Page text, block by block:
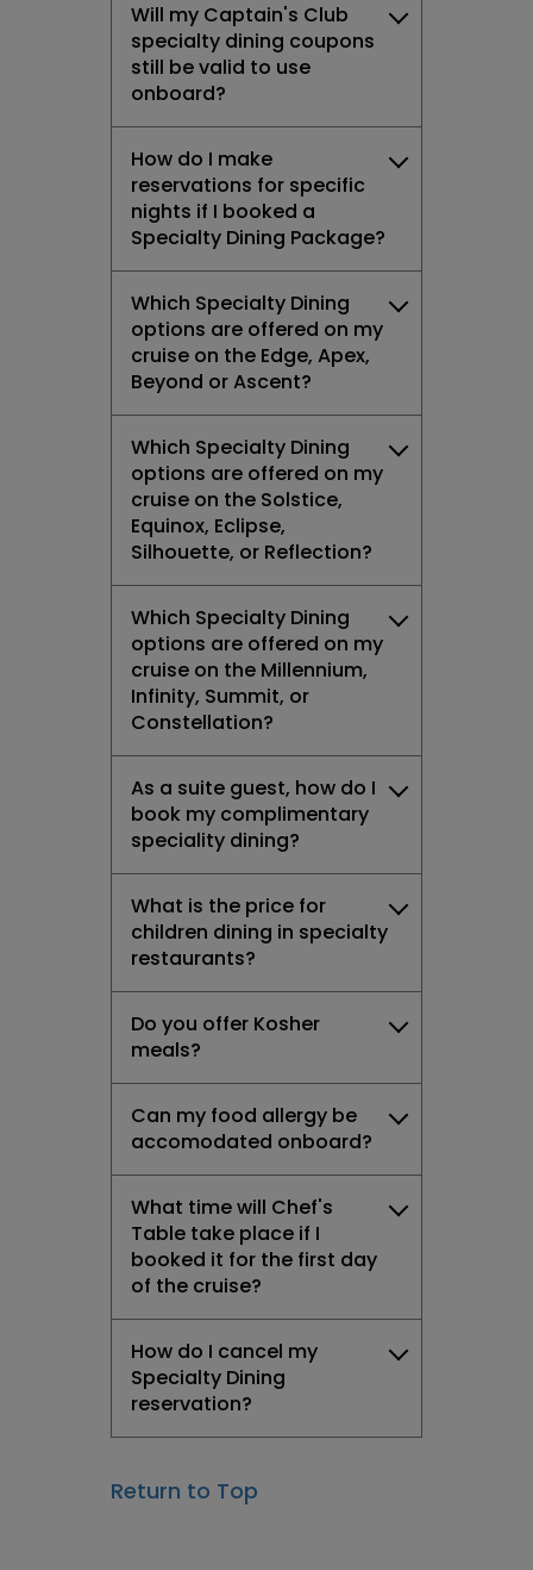
Will my Captain's Club
specialty dining coupons
still be valid to use
onboard?
How do I make
reservations for specific
nights if I booked a
Specialty Dining Package?
Which Specialty Dining
options are offered on my
cruise on the Edge, Apex,
Beyond or Ascent?
Which Specialty Dining
options are offered on my
cruise on the Solstice,
Equinox, Eclipse,
Silhouette, or Reflection?
Which Specialty Dining
options are offered on my
cruise on the Millennium,
Infinity, Summit, or
Constellation?
As a suite guest, how do I
book my complimentary
speciality dining?
What is the price for
children dining in specialty
restaurants?
Do you offer Kosher
meals?
Can my food allergy be
accomodated onboard?
What time will Chef's
Table take place if I
booked it for the first day
of the cruise?
How do I cancel my
Specialty Dining
reservation?
Return to Top